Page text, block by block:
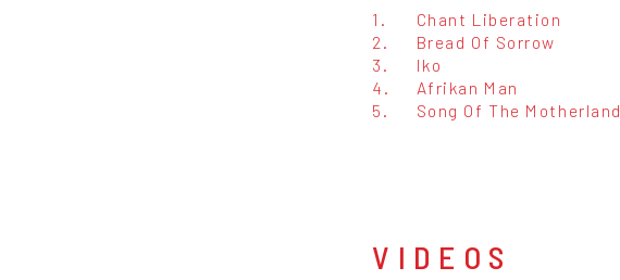
1.
Chant Liberation
2.
Bread Of Sorrow
3.
Iko
4.
Afrikan Man
5.
Song Of The Motherland
VIDEOS